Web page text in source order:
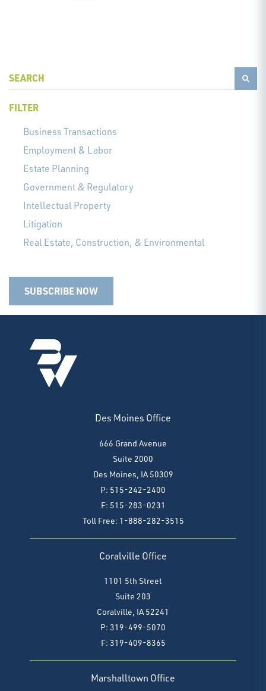
FILTER
Business Transactions
Employment & Labor
Estate Planning
Government & Regulatory
Intellectual Property
Litigation
Real Estate, Construction, & Environmental
SUBSCRIBE NOW
Des Moines Office
666 Grand Avenue
Suite 2000
Des Moines, IA 50309
P: 515-242-2400
F: 515-283-0231
Toll Free: 1-888-282-3515
Coralville Office
1101 5th Street
Suite 203
Coralville, IA 52241
P: 319-499-5070
F: 319-409-8365
Marshalltown Office